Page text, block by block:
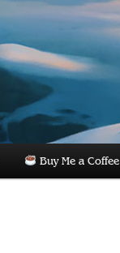
Buy Me a Coffee